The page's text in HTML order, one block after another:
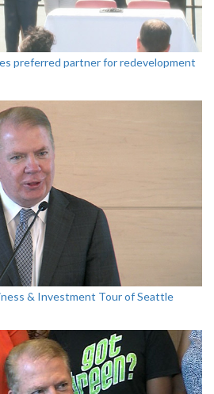
preferred partner for redevelopment
& Investment Tour of Seattle